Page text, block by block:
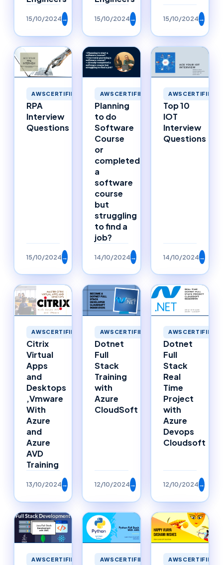
15/10/2024→ 15/10/2024→ 15/10/2024→
AWSCERTIFIED
RPA
Interview
Questions
15/10/2024→
AWSCERTIFIED
Planning
to do
Software
Course
or
completed
a
software
course
but
struggling
to find a
job?
14/10/2024→
AWSCERTIFIED
Top 10
IOT
Interview
Questions
14/10/2024→
AWSCERTIFIED
Citrix
Virtual
Apps
and
Desktops
,Vmware
With
Azure
and
Azure
AVD
Training
13/10/2024→
AWSCERTIFIED
Dotnet
Full
Stack
Training
with
Azure
CloudSoft
12/10/2024→
AWSCERTIFIED
Dotnet
Full
Stack
Real
Time
Project
with
Azure
Devops
Cloudsoft
12/10/2024→
AWSCERTIFIED AWSCERTIFIED AWSCERTIFIED